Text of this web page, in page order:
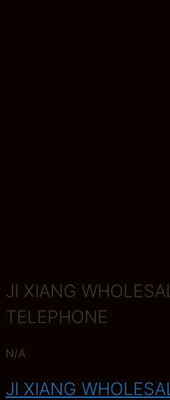
JI XIANG
TELEPHONE
N/A
JI XIANG